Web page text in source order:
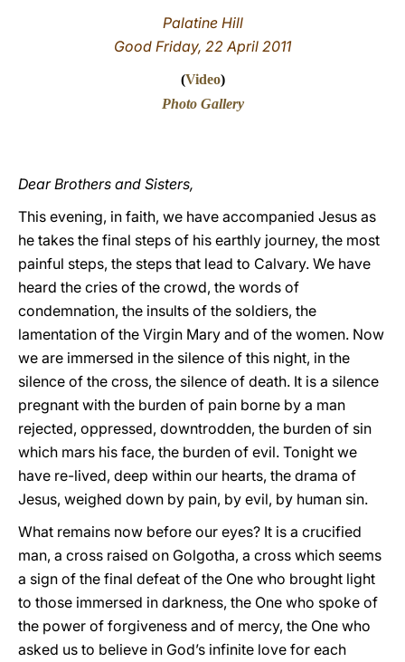
Palatine Hill
Good Friday, 22 April 2011
(Video)
Photo Gallery
Dear Brothers and Sisters,
This evening, in faith, we have accompanied Jesus as
he takes the final steps of his earthly journey, the most
painful steps, the steps that lead to Calvary. We have
heard the cries of the crowd, the words of
condemnation, the insults of the soldiers, the
lamentation of the Virgin Mary and of the women. Now
we are immersed in the silence of this night, in the
silence of the cross, the silence of death. It is a silence
pregnant with the burden of pain borne by a man
rejected, oppressed, downtrodden, the burden of sin
which mars his face, the burden of evil. Tonight we
have re-lived, deep within our hearts, the drama of
Jesus, weighed down by pain, by evil, by human sin.
What remains now before our eyes? It is a crucified
man, a cross raised on Golgotha, a cross which seems
a sign of the final defeat of the One who brought light
to those immersed in darkness, the One who spoke of
the power of forgiveness and of mercy, the One who
asked us to believe in God’s infinite love for each